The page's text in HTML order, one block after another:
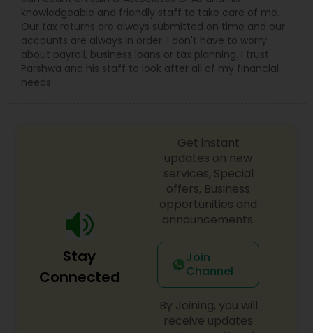
knowledgeable and friendly staff to take care of me.
Our tax returns are always submitted on time and our
accounts are always in order. I don't have to worry
about payroll, business loans or tax planning. I trust
Parshwa and his staff to look after all of my financial
needs
Stay
Connected
Get instant
updates on new
services, Special
offers, Business
opportunities and
announcements.
Join
Channel
By Joining, you will
receive updates